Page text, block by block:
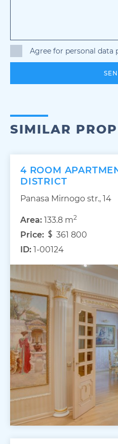
Agree for personal data
SIMILAR
4 ROOM
DISTRICT
Panasa Mirnogo str., 14
Area: 133.8 m2
Price:
361 800
ID: 1-00124